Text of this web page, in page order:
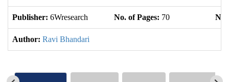
Publisher: 6Wresearch No. of Pages: 70 No.
Author: Ravi Bhandari